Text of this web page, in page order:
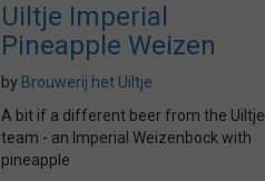
Uiltje Imperial
Pineapple Weizen
by Brouwerij het Uiltje
A bit if a different beer from the Uiltje
team - an Imperial Weizenbock with
pineapple